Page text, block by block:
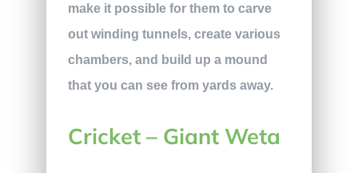
make it possible for them to carve
out winding tunnels, create various
chambers, and build up a mound
that you can see from yards away.
Cricket – Giant Weta